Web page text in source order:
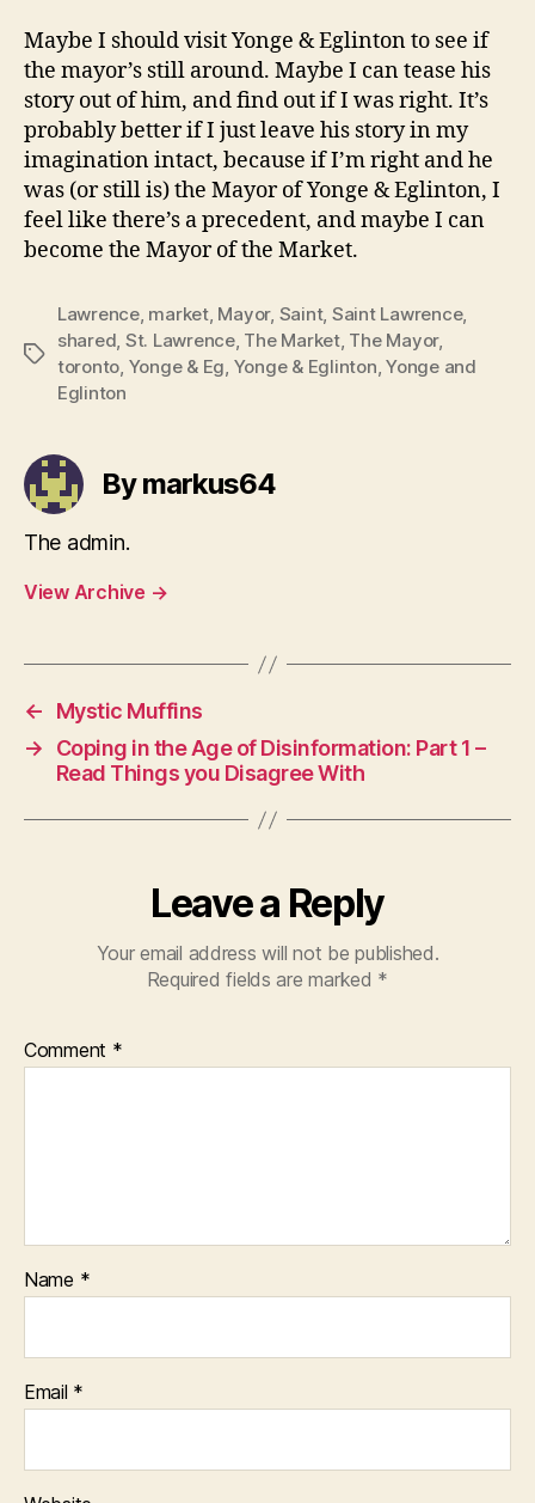
Maybe I should visit Yonge & Eglinton to see if
the mayor’s still around. Maybe I can tease his
story out of him, and find out if I was right. It’s
probably better if I just leave his story in my
imagination intact, because if I’m right and he
was (or still is) the Mayor of Yonge & Eglinton, I
feel like there’s a precedent, and maybe I can
become the Mayor of the Market.
Tags
Lawrence, market, Mayor, Saint, Saint Lawrence,
shared, St. Lawrence, The Market, The Mayor,
toronto, Yonge & Eg, Yonge & Eglinton,Yonge and
Eglinton
By markus64
The admin.
View Archive →
←
Mystic Muffins
→
Coping in the Age of Disinformation: Part 1 –
Read Things you Disagree With
Leave a Reply
Your email address will not be published.
Required fields are marked *
Comment *
Name *
Email *